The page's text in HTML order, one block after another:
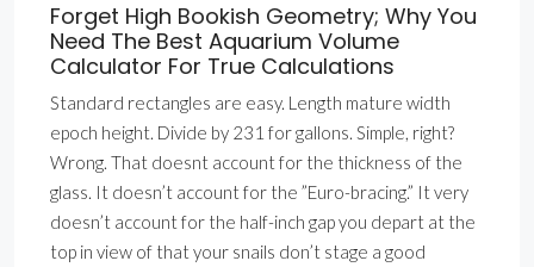
Forget High Bookish Geometry; Why You
Need The Best Aquarium Volume
Calculator For True Calculations
Standard rectangles are easy. Length mature width
epoch height. Divide by 231 for gallons. Simple, right?
Wrong. That doesnt account for the thickness of the
glass. It doesn’t account for the ”Euro-bracing.” It very
doesn’t account for the half-inch gap you depart at the
top in view of that your snails don’t stage a good